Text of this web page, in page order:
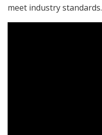
meet industry standards.